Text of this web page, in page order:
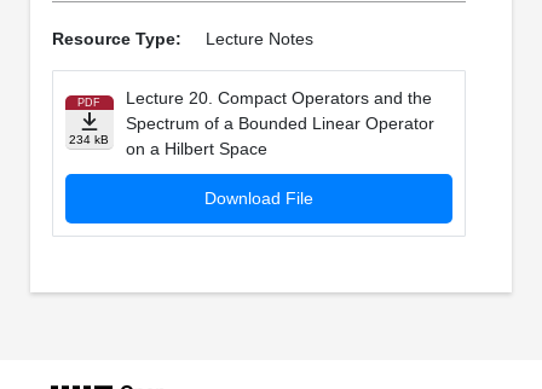
Resource Type: Lecture Notes
PDF
234 kB
Lecture 20. Compact Operators and the
Spectrum of a Bounded Linear Operator
on a Hilbert Space
Download File